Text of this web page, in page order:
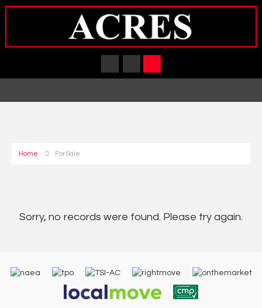
Home For Sale
Sorry, no records were found. Please try again.